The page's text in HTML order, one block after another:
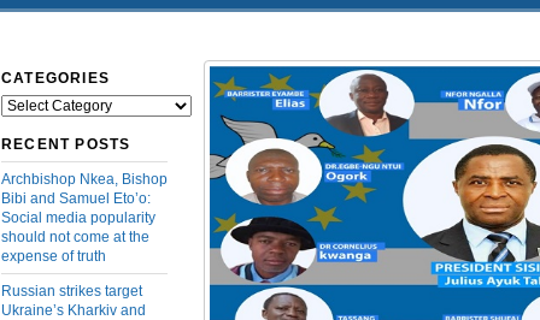
CATEGORIES
Categories
RECENT POSTS
Archbishop Nkea, Bishop
Bibi and Samuel Eto’o:
Social media popularity
should not come at the
expense of truth
Russian strikes target
Ukraine’s Kharkiv and